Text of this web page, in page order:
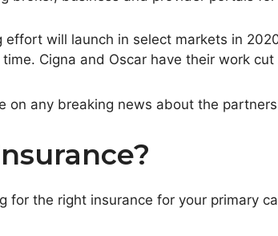
effort will launch in select markets in
Cigna and Oscar have their work
on any breaking news about the
for the right insurance for your primary